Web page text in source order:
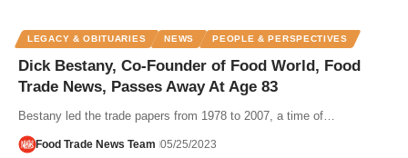
LEGACY & OBITUARIES NEWS PEOPLE & PERSPECTIVES
Dick Bestany, Co-Founder of Food World, Food
Trade News, Passes Away At Age 83
Bestany led the trade papers from 1978 to 2007, a time of…
Food Trade News Team 05/25/2023